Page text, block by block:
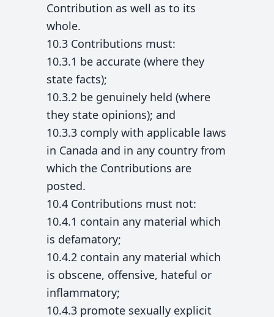
Contribution as well as to its
whole.
10.3 Contributions must:
10.3.1 be accurate (where they
state facts);
10.3.2 be genuinely held (where
they state opinions); and
10.3.3 comply with applicable laws
in Canada and in any country from
which the Contributions are
posted.
10.4 Contributions must not:
10.4.1 contain any material which
is defamatory;
10.4.2 contain any material which
is obscene, offensive, hateful or
inflammatory;
10.4.3 promote sexually explicit